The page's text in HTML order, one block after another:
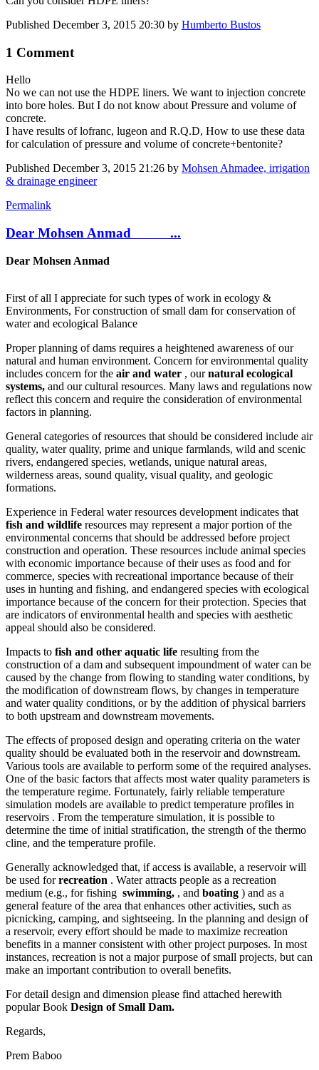
Published December 3, 2015 20:30 by Humberto Bustos
1 Comment
Hello
No we can not use the HDPE liners. We want to injection concrete
into bore holes. But I do not know about Pressure and volume of
concrete.
I have results of lofranc, lugeon and R.Q.D, How to use these data
for calculation of pressure and volume of concrete+bentonite?
Published December 3, 2015 21:26 by Mohsen Ahmadee, irrigation
& drainage engineer
Permalink
Dear Mohsen Anmad ...
Dear Mohsen Anmad
First of all I appreciate for such types of work in ecology &
Environments, For construction of small dam for conservation of
water and ecological Balance
Proper planning of dams requires a heightened awareness of our
natural and human environment. Concern for environmental quality
includes concern for the air and water , ournatural ecological
systems, and our cultural resources. Many laws and regulations now
reflect this concern and require the consideration of environmental
factors in planning.
General categories of resources that should be considered include air
quality, water quality, prime and unique farmlands, wild and scenic
rivers, endangered species, wetlands, unique natural areas,
wilderness areas, sound quality, visual quality, and geologic
formations.
Experience in Federal water resources development indicates that
fish and wildlife resources may represent a major portion of the
environmental concerns that should be addressed before project
construction and operation. These resources include animal species
with economic importance because of their uses as food and for
commerce, species with recreational importance because of their
uses in hunting and fishing, and endangered species with ecological
importance because of the concern for their protection. Species that
are indicators of environmental health and species with aesthetic
appeal should also be considered.
Impacts to fish and other aquatic life resulting from the
construction of a dam and subsequent impoundment of water can be
caused by the change from flowing to standing water conditions, by
the modification of downstream flows, by changes in temperature
and water quality conditions, or by the addition of physical barriers
to both upstream and downstream movements.
The effects of proposed design and operating criteria on the water
quality should be evaluated both in the reservoir and downstream.
Various tools are available to perform some of the required analyses.
One of the basic factors that affects most water quality parameters is
the temperature regime. Fortunately, fairly reliable temperature
simulation models are available to predict temperature profiles in
reservoirs . From the temperature simulation, it is possible to
determine the time of initial stratification, the strength of the thermo
cline, and the temperature profile.
Generally acknowledged that, if access is available, a reservoir will
be used forrecreation . Water attracts people as a recreation
medium (e.g., for fishing swimming, , and boating ) and as a
general feature of the area that enhances other activities, such as
picnicking, camping, and sightseeing. In the planning and design of
a reservoir, every effort should be made to maximize recreation
benefits in a manner consistent with other project purposes. In most
instances, recreation is not a major purpose of small projects, but can
make an important contribution to overall benefits.
For detail design and dimension please find attached herewith
popular Book Design of Small Dam.
Regards,
Prem Baboo